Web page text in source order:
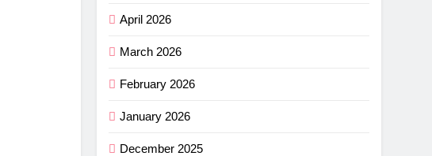
April 2026
March 2026
February 2026
January 2026
December 2025